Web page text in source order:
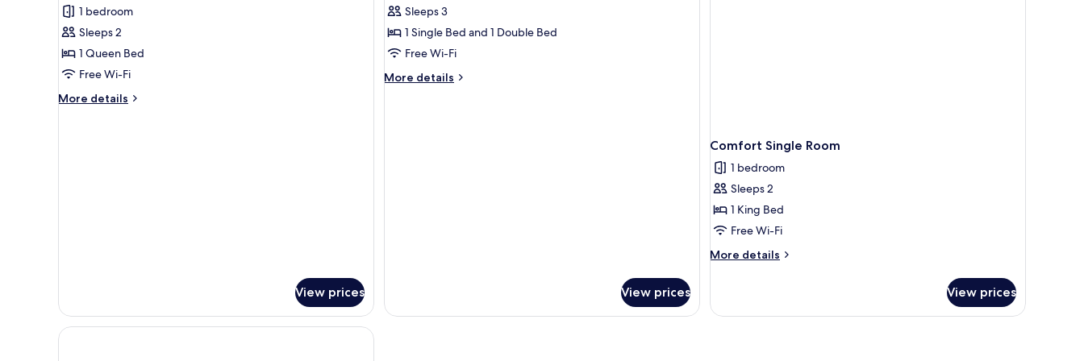
for
Comfort
Room
1 bedroom
Sleeps 2
1 Queen Bed
Free Wi-Fi
More details
More
View prices
for
Classic
Double
Room
Sleeps 3
1 Single Bed and 1 Double Bed
Free Wi-Fi
More details
More
View prices
Comfort Single Room
1 bedroom
Sleeps 2
1 King Bed
Free Wi-Fi
More details
More
Single
View prices